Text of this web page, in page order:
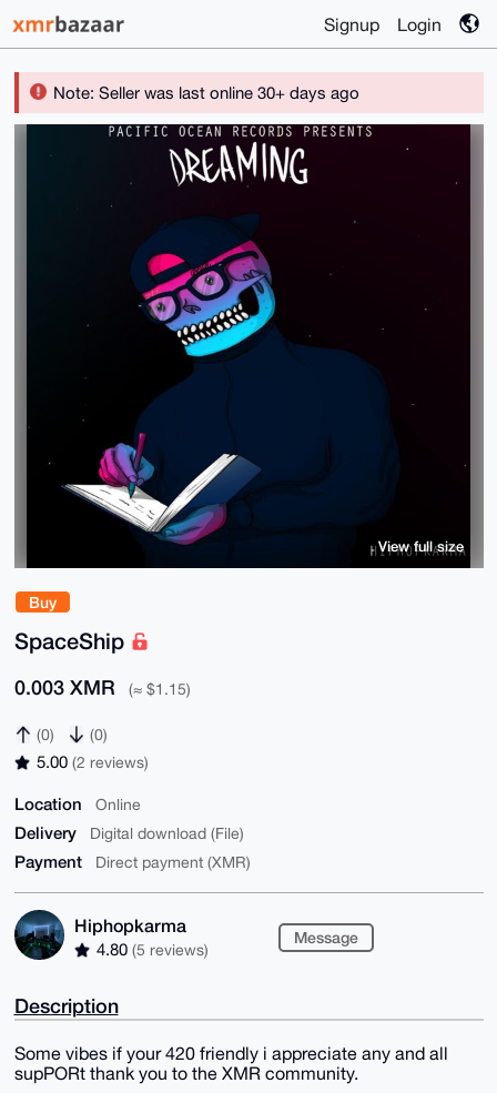
Signup Login
Note: Seller was last online 30+ days ago
Buy
SpaceShip
0.003 XMR (≈ $1.15)
(0) (0)
5.00 (2 reviews)
Location Online
Delivery Digital download (File)
Payment Direct payment (XMR)
Hiphopkarma
4.80 (5 reviews)
Message
View full size
Description
Some vibes if your 420 friendly i appreciate any and all
supPORt thank you to the XMR community.